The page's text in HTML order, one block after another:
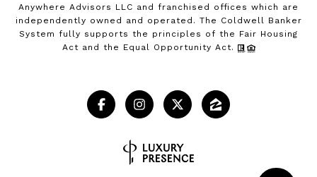
Anywhere Advisors LLC and franchised offices which are
independently owned and operated. The Coldwell Banker
System fully supports the principles of the Fair Housing
Act and the Equal Opportunity Act.